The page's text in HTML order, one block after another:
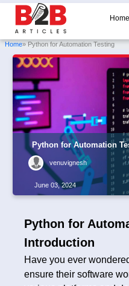
Home
Home» Python for Automation Testing
Python for Automation
venuvignesh
June 03, 2024
Python for
Introduction
Have you ever
ensure their software